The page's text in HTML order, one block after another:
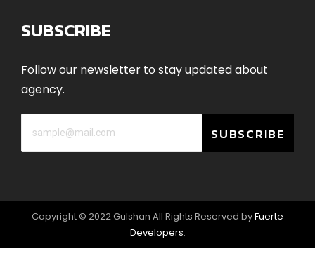
SUBSCRIBE
Follow our newsletter to stay updated about
agency.
SUBSCRIBE
Copyright © 2022 Gulshan All Rights Reserved byFuerte
Developers.